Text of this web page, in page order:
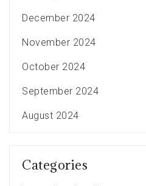
December 2024
November 2024
October 2024
September 2024
August 2024
Categories